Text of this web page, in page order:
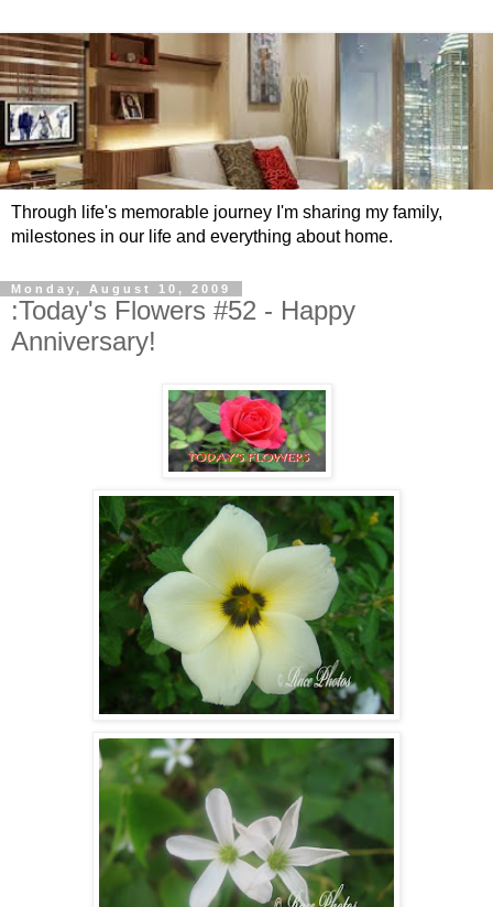
Through life's memorable journey I'm sharing my family,
milestones in our life and everything about home.
Monday, August 10, 2009
:Today's Flowers #52 - Happy
Anniversary!